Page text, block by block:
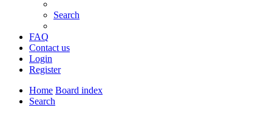
Search
FAQ
Contact us
Login
Register
Home Board index
Search